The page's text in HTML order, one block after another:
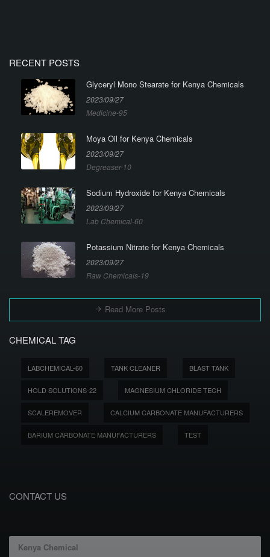
RECENT POSTS
Glyceryl Mono Stearate for Kenya Chemicals
2023/09/27
Medicine-95
Moya Oil for Kenya Chemicals
2023/09/27
Degreaser-10
Sodium Hydroxide for Kenya Chemicals
2023/09/27
Lab Chemical-60
Potassium Nitrate for Kenya Chemicals
2023/09/27
Raw Chemicals-19
Read More Posts
CHEMICAL TAG
LABCHEMICAL-60 TANK CLEANER BLAST TANK
HOLD SOLUTIONS-22 MAGNESIUM CHLORIDE TECH
SCALEREMOVER CALCIUM CARBONATE MANUFACTURERS
BARIUM CARBONATE MANUFACTURERS TEST
CONTACT US
Kenya Chemical